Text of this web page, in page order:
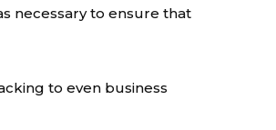
necessary to ensure that
to even business